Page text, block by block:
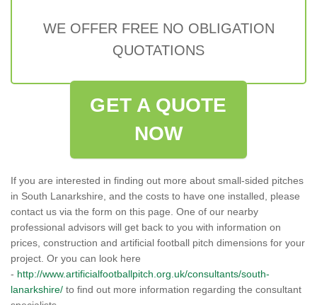
WE OFFER FREE NO OBLIGATION
QUOTATIONS
GET A QUOTE
NOW
If you are interested in finding out more about small-sided pitches
in South Lanarkshire, and the costs to have one installed, please
contact us via the form on this page. One of our nearby
professional advisors will get back to you with information on
prices, construction and artificial football pitch dimensions for your
project. Or you can look here
- http://www.artificialfootballpitch.org.uk/consultants/south-
lanarkshire/ to find out more information regarding the consultant